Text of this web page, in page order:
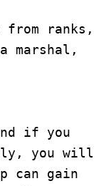
from ranks,
marshal,
if you
you will
can gain